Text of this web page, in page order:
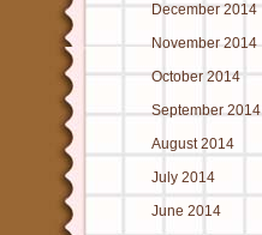
December 2014
November 2014
October 2014
September 2014
August 2014
July 2014
June 2014